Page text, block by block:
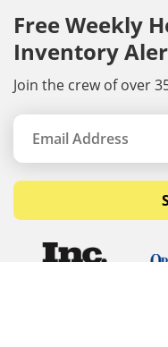
Free Weekly
Inventory
Join the crew of over